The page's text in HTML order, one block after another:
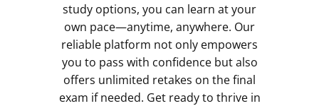
study options, you can learn at your
own pace—anytime, anywhere. Our
reliable platform not only empowers
you to pass with confidence but also
offers unlimited retakes on the final
exam if needed. Get ready to thrive in